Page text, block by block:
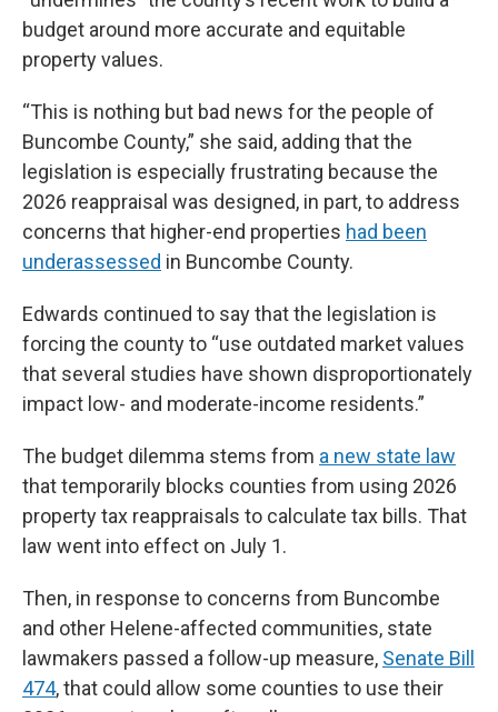
budget around more accurate and equitable
property values.
“This is nothing but bad news for the people of
Buncombe County,” she said, adding that the
legislation is especially frustrating because the
2026 reappraisal was designed, in part, to address
concerns that higher-end properties had been
underassessed in Buncombe County.
Edwards continued to say that the legislation is
forcing the county to “use outdated market values
that several studies have shown disproportionately
impact low- and moderate-income residents.”
The budget dilemma stems from a new state law
that temporarily blocks counties from using 2026
property tax reappraisals to calculate tax bills. That
law went into effect on July 1.
Then, in response to concerns from Buncombe
and other Helene-affected communities, state
lawmakers passed a follow-up measure, Senate Bill
474, that could allow some counties to use their